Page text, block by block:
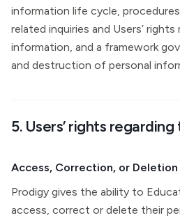
information life cycle,
related inquiries and Users’
information, and a framework
and destruction of personal
5. Users’ rights
Access, Correction, or
Prodigy gives the ability to
access, correct or delete their